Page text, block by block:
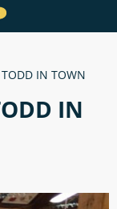
TODD IN TOWN
IN